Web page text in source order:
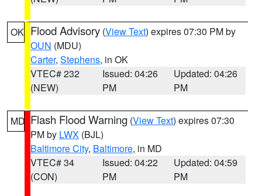
OK Flood Advisory (View Text) expires 07:30 PM by
OUN (MDU)
Carter, Stephens, in OK
VTEC# 232
(NEW)
Issued: 04:26
PM
Updated: 04:26
PM
MD Flash Flood Warning (View Text) expires 07:30
PM by LWX (BJL)
Baltimore City, Baltimore, in MD
VTEC# 34
(CON)
Issued: 04:22
PM
Updated: 04:59
PM